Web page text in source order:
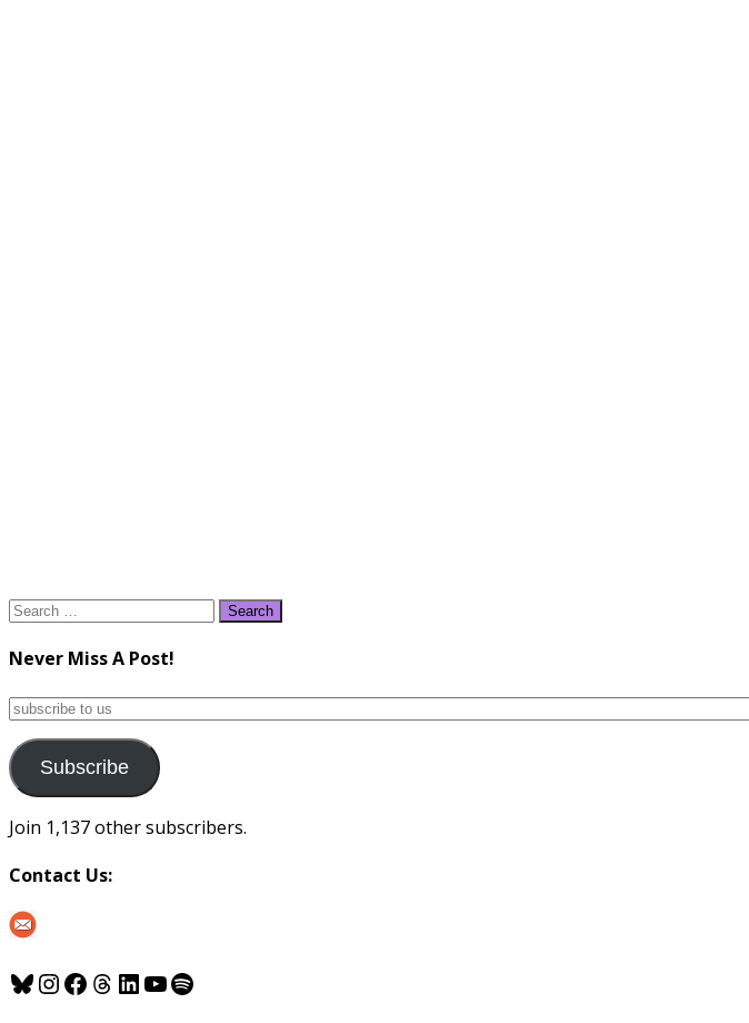
Search
Never Miss A Post!
subscribe
us
Subscribe
Join 1,137 other subscribers.
Contact Us:
Bluesky
Instagram
Facebook
Threads
LinkedIn
YouTube
Spotify